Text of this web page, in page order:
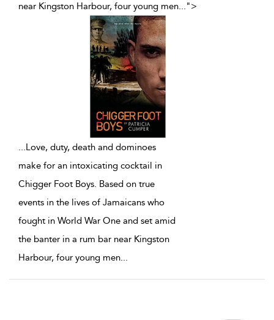
near Kingston Harbour, four young men...">
Love, duty, death and dominoes
make for an intoxicating cocktail in
Chigger Foot Boys. Based on true
events in the lives of Jamaicans who
fought in World War One and set amid
the banter in a rum bar near Kingston
Harbour, four young men